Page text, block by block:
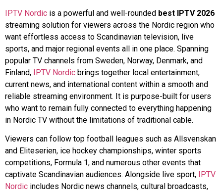
IPTV Nordic is a powerful and well-rounded best IPTV 2026
streaming solution for viewers across the Nordic region who
want effortless access to Scandinavian television, live
sports, and major regional events all in one place. Spanning
popular TV channels from Sweden, Norway, Denmark, and
Finland, IPTV Nordic brings together local entertainment,
current news, and international content within a smooth and
reliable streaming environment. It is purpose-built for users
who want to remain fully connected to everything happening
in Nordic TV without the limitations of traditional cable.
Viewers can follow top football leagues such as Allsvenskan
and Eliteserien, ice hockey championships, winter sports
competitions, Formula 1, and numerous other events that
captivate Scandinavian audiences. Alongside live sport, IPTV
Nordic includes Nordic news channels, cultural broadcasts,